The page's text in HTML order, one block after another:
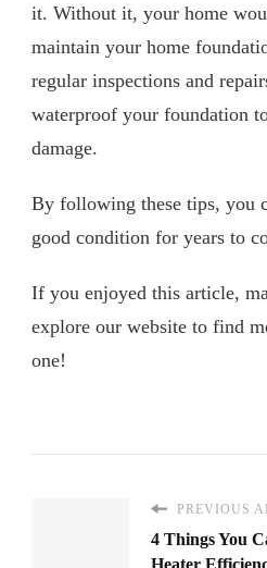
it. Without it, your home
maintain your home
regular inspections and
waterproof your foundation
damage.
By following these tips, you
good condition for years to
If you enjoyed this article,
explore our website to find
one!
PREVIOUS
4 Things You
Heater